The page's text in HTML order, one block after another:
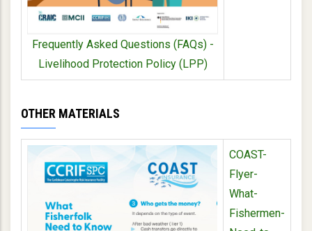
Frequently Asked Questions (FAQs) -
Livelihood Protection Policy (LPP)
OTHER MATERIALS
COAST-
Flyer-
What-
Fishermen-